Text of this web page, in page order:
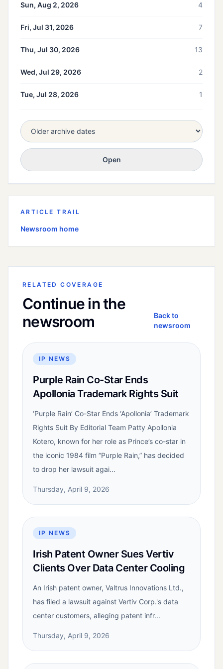
Sun, Aug 2, 2026 4
Fri, Jul 31, 2026 7
Thu, Jul 30, 2026 13
Wed, Jul 29, 2026 2
Tue, Jul 28, 2026 1
Open
ARTICLE TRAIL
Newsroom home
RELATED COVERAGE
Continue in the
newsroom
Back to
newsroom
IP NEWS
Purple Rain Co-Star Ends
Apollonia Trademark Rights Suit
‘Purple Rain’ Co-Star Ends ‘Apollonia’ Trademark
Rights Suit By Editorial Team Patty Apollonia
Kotero, known for her role as Prince’s co-star in
the iconic 1984 film “Purple Rain,” has decided
to drop her lawsuit agai...
Thursday, April 9, 2026
IP NEWS
Irish Patent Owner Sues Vertiv
Clients Over Data Center Cooling
An Irish patent owner, Valtrus Innovations Ltd.,
has filed a lawsuit against Vertiv Corp.'s data
center customers, alleging patent infr...
Thursday, April 9, 2026